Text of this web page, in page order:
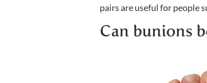
pairs are useful for people
Can bunions